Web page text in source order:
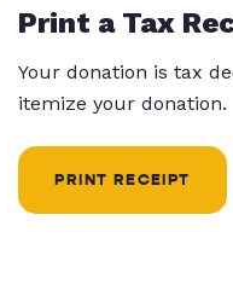
Print a Tax
Your donation is tax
itemize your donation.
PRINT RECEIPT